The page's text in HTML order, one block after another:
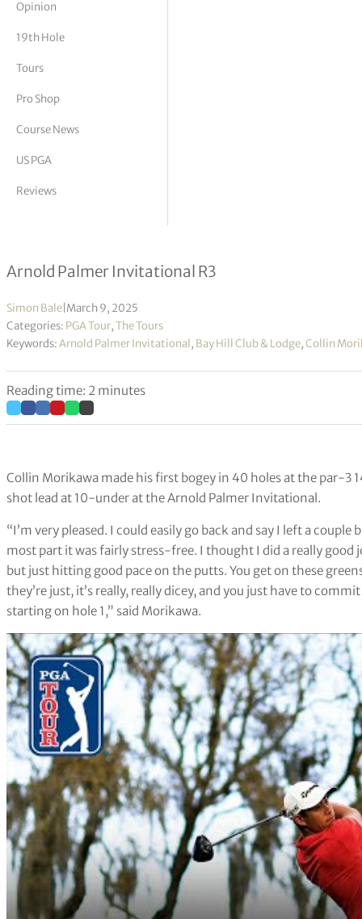
Vickers
Opinion
19th Hole
Tours
Pro Shop
Course News
US PGA
Reviews
Collin Morikawa takes slim lead
Arnold Palmer Invitational R3
Simon Bale March 9, 2025
Categories: PGA Tour,The Tours
Keywords:Arnold Palmer Invitational, Bay Hill Club & Lodge,Collin
Reading time: 2 minutes
Collin Morikawa made his first bogey in 40 holes at the par-3
shot lead at 10-under at the Arnold Palmer Invitational.
“I’m very pleased. I could easily go back and say I left a
most part it was fairly stress-free. I thought I did a really
but just hitting good pace on the putts. You get on these
they’re just, it’s really, really dicey, and you just have to
starting on hole 1,” said Morikawa.